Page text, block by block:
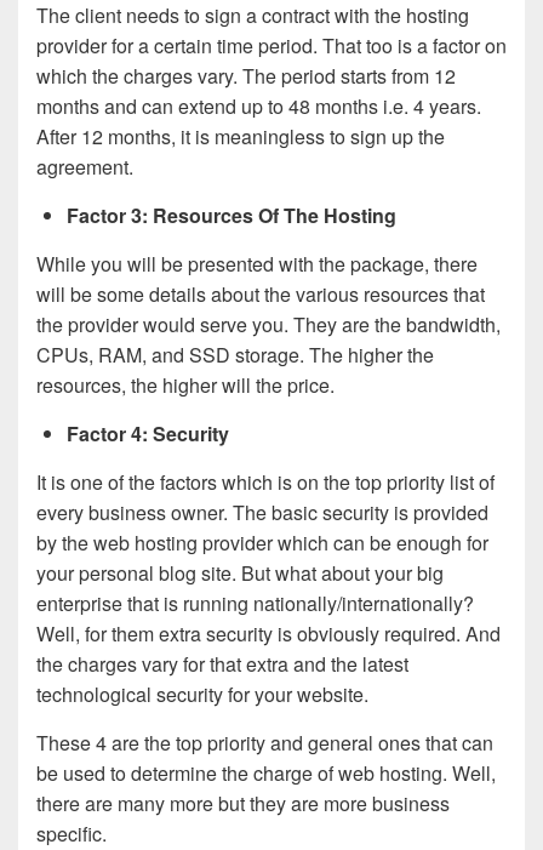
The client needs to sign a contract with the hosting
provider for a certain time period. That too is a factor on
which the charges vary. The period starts from 12
months and can extend up to 48 months i.e. 4 years.
After 12 months, it is meaningless to sign up the
agreement.
Factor 3: Resources Of The Hosting
While you will be presented with the package, there
will be some details about the various resources that
the provider would serve you. They are the bandwidth,
CPUs, RAM, and SSD storage. The higher the
resources, the higher will the price.
Factor 4: Security
It is one of the factors which is on the top priority list of
every business owner. The basic security is provided
by the web hosting provider which can be enough for
your personal blog site. But what about your big
enterprise that is running nationally/internationally?
Well, for them extra security is obviously required. And
the charges vary for that extra and the latest
technological security for your website.
These 4 are the top priority and general ones that can
be used to determine the charge of web hosting. Well,
there are many more but they are more business
specific.